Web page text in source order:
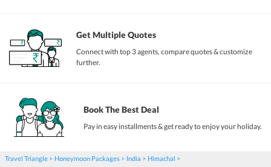
Get Multiple Quotes
Connect with top 3 agents, compare quotes & customize
further.
Book The Best Deal
Pay in easy installments & get ready to enjoy your holiday.
Travel Triangle Honeymoon Packages India
Himachal